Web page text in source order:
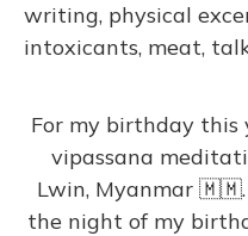
writing, physical
intoxicants, meat,
For my birthday this
vipassana
Lwin, Myanmar
the night of my